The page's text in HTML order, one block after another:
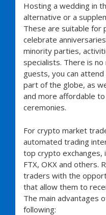
Hosting a wedding in
alternative or a
These are suitable for
celebrate
minority parties,
specialists. There is
guests, you can
part of the globe, as
and more affordable
ceremonies.
For crypto market
automated trading
top crypto exchanges,
FTX, OKX and others.
traders with the
that allow them to
The main advantages
following: